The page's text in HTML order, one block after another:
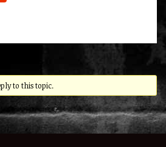
to this topic.